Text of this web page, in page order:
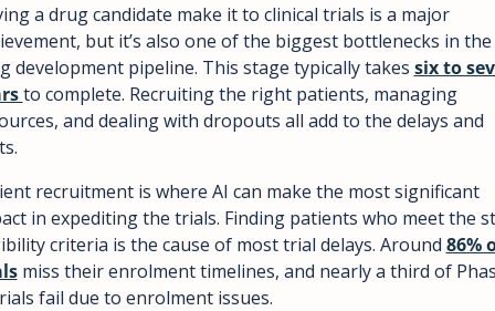
a drug candidate make it to clinical trials is a major
but it’s also one of the biggest bottlenecks in the
development pipeline. This stage typically takes six to
to complete. Recruiting the right patients, managing
and dealing with dropouts all add to the delays and
recruitment is where AI can make the most significant
in expediting the trials. Finding patients who meet the
criteria is the cause of most trial delays. Around 86%
miss their enrolment timelines, and nearly a third of
fail due to enrolment issues.